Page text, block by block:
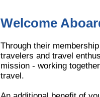
Welcome
Through their
travelers and travel
mission - working
travel.